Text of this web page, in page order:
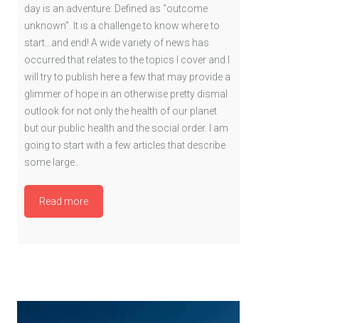
day is an adventure: Defined as “outcome
unknown”. It is a challenge to know where to
start…and end! A wide variety of news has
occurred that relates to the topics I cover and I
will try to publish here a few that may provide a
glimmer of hope in an otherwise pretty dismal
outlook for not only the health of our planet
but our public health and the social order. I am
going to start with a few articles that describe
some large…
Read more